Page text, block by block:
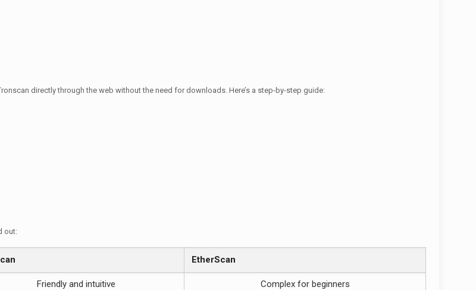
directly through the web without the need for downloads. Here’s a step-by-step guide:
out:
EtherScan
Friendly and intuitive Complex for beginners